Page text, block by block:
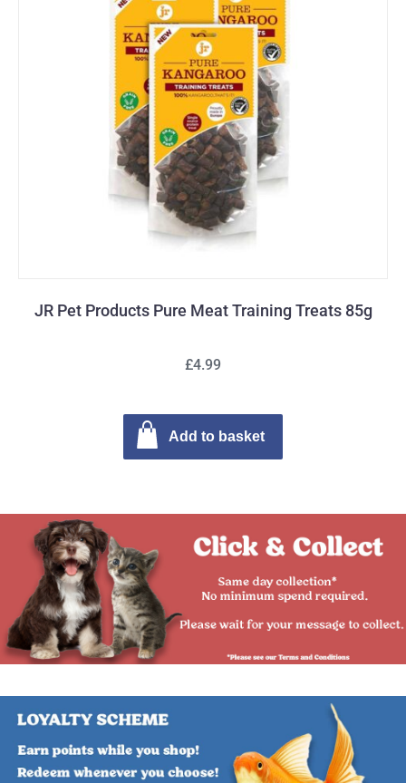
JR Pet Products Pure Meat Training Treats 85g
£4.99
Add to basket